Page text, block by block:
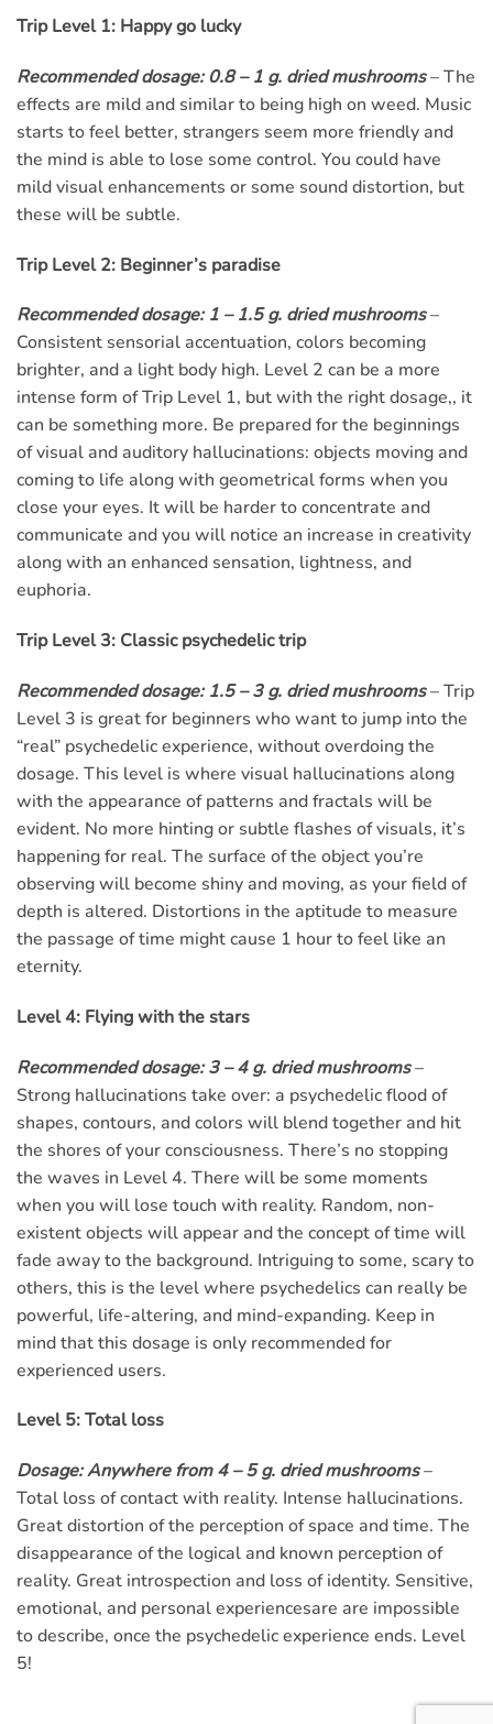
Trip Level 1: Happy go lucky
Recommended dosage: 0.8 – 1 g. dried mushrooms– The
effects are mild and similar to being high on weed. Music
starts to feel better, strangers seem more friendly and
the mind is able to lose some control. You could have
mild visual enhancements or some sound distortion, but
these will be subtle.
Trip Level 2: Beginner’s paradise
Recommended dosage: 1 – 1.5 g. dried mushrooms–
Consistent sensorial accentuation, colors becoming
brighter, and a light body high. Level 2 can be a more
intense form of Trip Level 1, but with the right dosage,, it
can be something more. Be prepared for the beginnings
of visual and auditory hallucinations: objects moving and
coming to life along with geometrical forms when you
close your eyes. It will be harder to concentrate and
communicate and you will notice an increase in creativity
along with an enhanced sensation, lightness, and
euphoria.
Trip Level 3: Classic psychedelic trip
Recommended dosage: 1.5 – 3 g. dried mushrooms– Trip
Level 3 is great for beginners who want to jump into the
“real” psychedelic experience, without overdoing the
dosage. This level is where visual hallucinations along
with the appearance of patterns and fractals will be
evident. No more hinting or subtle flashes of visuals, it’s
happening for real. The surface of the object you’re
observing will become shiny and moving, as your field of
depth is altered. Distortions in the aptitude to measure
the passage of time might cause 1 hour to feel like an
eternity.
Level 4: Flying with the stars
Recommended dosage: 3 – 4 g. dried mushrooms–
Strong hallucinations take over: a psychedelic flood of
shapes, contours, and colors will blend together and hit
the shores of your consciousness. There’s no stopping
the waves in Level 4. There will be some moments
when you will lose touch with reality. Random, non-
existent objects will appear and the concept of time will
fade away to the background. Intriguing to some, scary to
others, this is the level where psychedelics can really be
powerful, life-altering, and mind-expanding. Keep in
mind that this dosage is only recommended for
experienced users.
Level 5: Total loss
Dosage: Anywhere from 4 – 5 g. dried mushrooms–
Total loss of contact with reality. Intense hallucinations.
Great distortion of the perception of space and time. The
disappearance of the logical and known perception of
reality. Great introspection and loss of identity. Sensitive,
emotional, and personal experiencesare are impossible
to describe, once the psychedelic experience ends. Level
5!